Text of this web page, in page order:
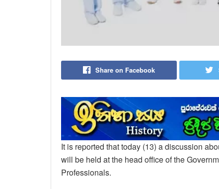
Share on Facebook
It is reported that today (13) a discussion
will be held at the head office of the
Professionals.